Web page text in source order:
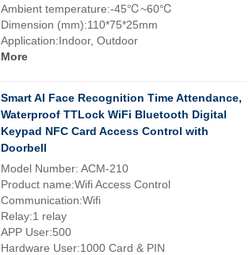
Ambient temperature:-45℃~60℃
Dimension (mm):110*75*25mm
Application:Indoor, Outdoor
More
Smart AI Face Recognition Time Attendance,
Waterproof TTLock WiFi Bluetooth Digital
Keypad NFC Card Access Control with
Doorbell
Model Number: ACM-210
Product name:Wifi Access Control
Communication:Wifi
Relay:1 relay
APP User:500
Hardware User:1000 Card & PIN